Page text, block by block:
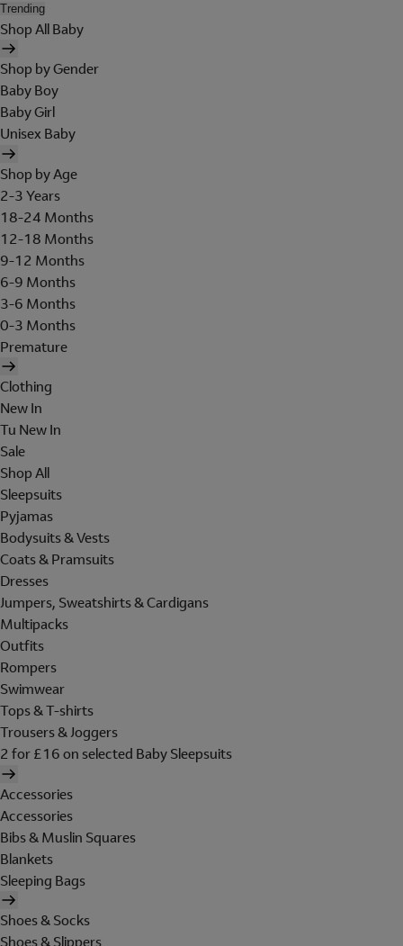
Trending
Shop All Baby
Shop by Gender
Baby Boy
Baby Girl
Unisex Baby
Shop by Age
2-3 Years
18-24 Months
12-18 Months
9-12 Months
6-9 Months
3-6 Months
0-3 Months
Premature
Clothing
New In
Tu New In
Sale
Shop All
Sleepsuits
Pyjamas
Bodysuits & Vests
Coats & Pramsuits
Dresses
Jumpers, Sweatshirts & Cardigans
Multipacks
Outfits
Rompers
Swimwear
Tops & T-shirts
Trousers & Joggers
2 for £16 on selected Baby Sleepsuits
Accessories
Accessories
Bibs & Muslin Squares
Blankets
Sleeping Bags
Shoes & Socks
Shoes & Slippers